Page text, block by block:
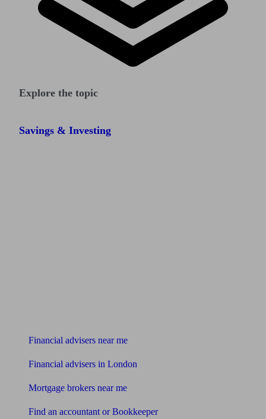
Explore the topic
Savings & Investing
Financial advisers near me
Financial advisers in London
Mortgage brokers near me
Find an accountant or Bookkeeper